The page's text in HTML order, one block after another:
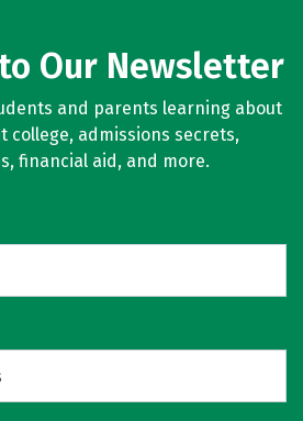
Our Newsletter
and parents learning about
college, admissions secrets,
financial aid, and more.